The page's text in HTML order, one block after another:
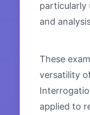
particularly
and
These
versatility
applied to